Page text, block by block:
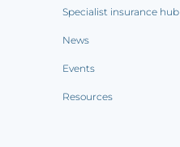
Specialist insurance hub
News
Events
Resources